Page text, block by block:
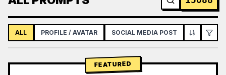
ALL PROFILE / AVATAR SOCIAL MEDIA POST
FEATURED